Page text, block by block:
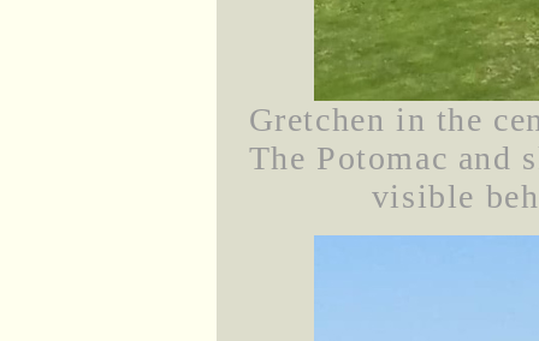
Gretchen in the
The Potomac
visible